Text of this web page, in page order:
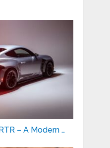
– A Modern …